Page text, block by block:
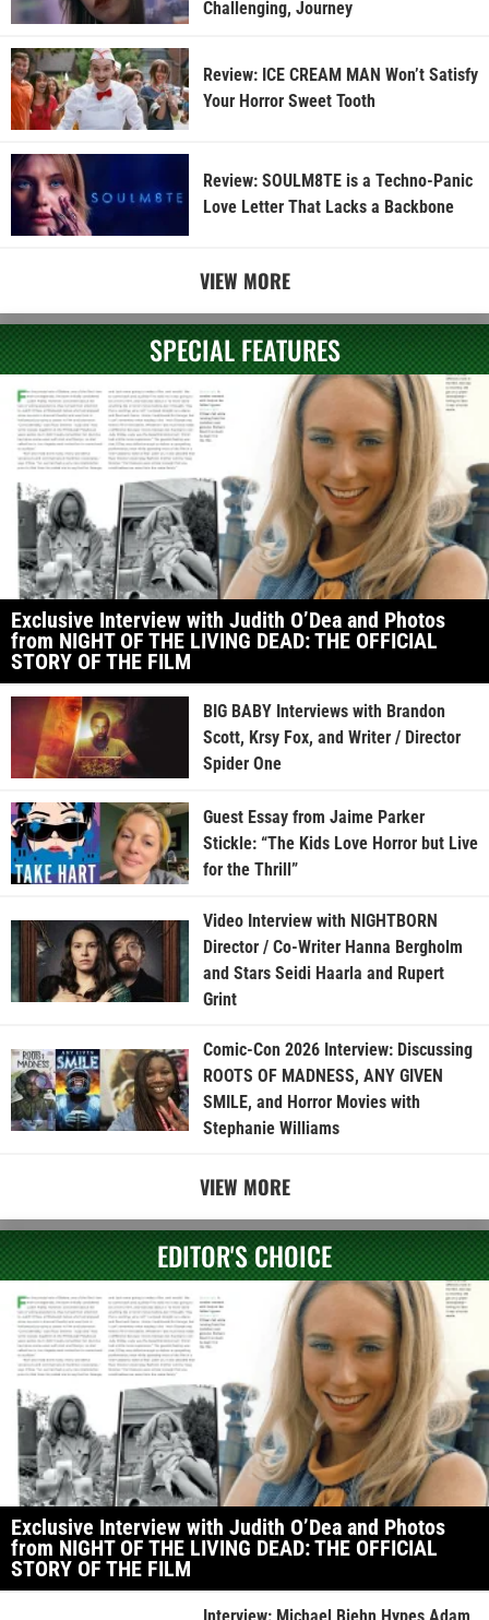
Challenging, Journey
Review: ICE CREAM MAN Won’t Satisfy
Your Horror Sweet Tooth
Review: SOULM8TE is a Techno-Panic
Love Letter That Lacks a Backbone
VIEW MORE
SPECIAL FEATURES
Exclusive Interview with Judith O’Dea and Photos
from NIGHT OF THE LIVING DEAD: THE OFFICIAL
STORY OF THE FILM
BIG BABY Interviews with Brandon
Scott, Krsy Fox, and Writer / Director
Spider One
Guest Essay from Jaime Parker
Stickle: “The Kids Love Horror but Live
for the Thrill”
Video Interview with NIGHTBORN
Director / Co-Writer Hanna Bergholm
and Stars Seidi Haarla and Rupert
Grint
Comic-Con 2026 Interview: Discussing
ROOTS OF MADNESS, ANY GIVEN
SMILE, and Horror Movies with
Stephanie Williams
VIEW MORE
EDITOR'S CHOICE
Exclusive Interview with Judith O’Dea and Photos
from NIGHT OF THE LIVING DEAD: THE OFFICIAL
STORY OF THE FILM
Interview: Michael Biehn Hypes Adam